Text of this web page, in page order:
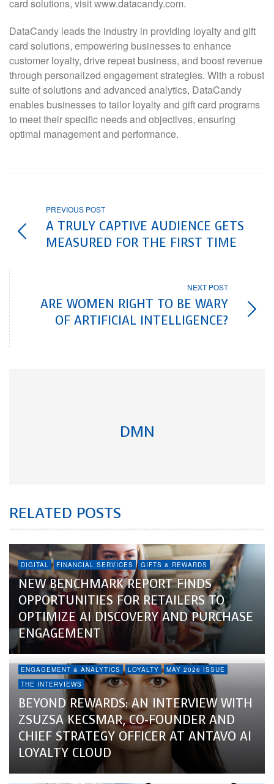
card solutions, visit www.datacandy.com.
DataCandy leads the industry in providing loyalty and gift
card solutions, empowering businesses to enhance
customer loyalty, drive repeat business, and boost revenue
through personalized engagement strategies. With a robust
suite of solutions and advanced analytics, DataCandy
enables businesses to tailor loyalty and gift card programs
to meet their specific needs and objectives, ensuring
optimal management and performance.
PREVIOUS POST
A TRULY CAPTIVE AUDIENCE GETS
MEASURED FOR THE FIRST TIME
NEXT POST
ARE WOMEN RIGHT TO BE WARY
OF ARTIFICIAL INTELLIGENCE?
DMN
RELATED POSTS
DIGITAL FINANCIAL SERVICES GIFTS & REWARDS
NEW BENCHMARK REPORT FINDS
OPPORTUNITIES FOR RETAILERS TO
OPTIMIZE AI DISCOVERY AND PURCHASE
ENGAGEMENT
ENGAGEMENT & ANALYTICS LOYALTY
MAY 2026 ISSUE
THE INTERVIEWS
BEYOND REWARDS: AN INTERVIEW WITH
ZSUZSA KECSMAR, CO-FOUNDER AND
CHIEF STRATEGY OFFICER AT ANTAVO AI
LOYALTY CLOUD